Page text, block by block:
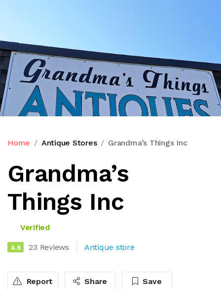
Home Antique Stores Grandma’s Things Inc
Grandma’s
Things Inc
Verified
4.6 23 Reviews Antique store
Report Share Save